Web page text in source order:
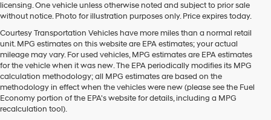
licensing. One vehicle unless otherwise noted and subject to prior sale
without notice. Photo for illustration purposes only. Price expires today.
Courtesy Transportation Vehicles have more miles than a normal retail
unit. MPG estimates on this website are EPA estimates; your actual
mileage may vary. For used vehicles, MPG estimates are EPA estimates
for the vehicle when it was new. The EPA periodically modifies its MPG
calculation methodology; all MPG estimates are based on the
methodology in effect when the vehicles were new (please see the Fuel
Economy portion of the EPA's website for details, including a MPG
recalculation tool).